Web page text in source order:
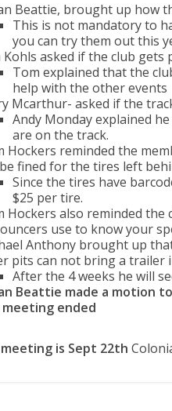
Beattie, brought up how
This is not mandatory to
you can try them out this
Kohls asked if the club
Tom explained that the
help with the other events
Mcarthur- asked if the
Andy Monday explained
are on the track.
Hockers reminded the
fined for the tires left
Since the tires have
$25 per tire.
Hockers also reminded the
use to know your
Anthony brought up
pits can not bring a trailer
After the 4 weeks he will
Beattie made a motion
ended
is Sept 22th